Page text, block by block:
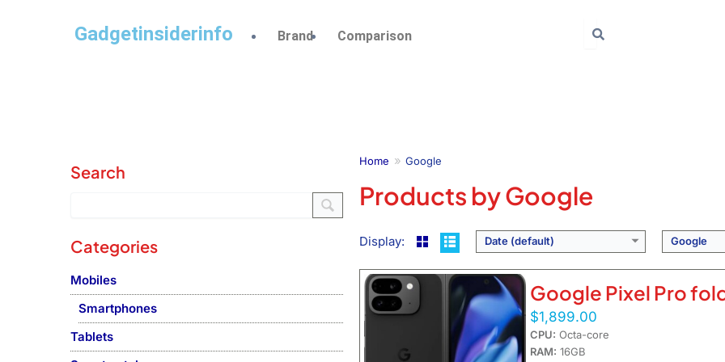
Gadgetinsiderinfo Brand Comparison
Home Google
Products by Google
Display: Date (default) Google
Google Pixel Pro
$1,899.00
CPU: Octa-core
RAM: 16GB
Search
Categories
Mobiles
Smartphones
Tablets